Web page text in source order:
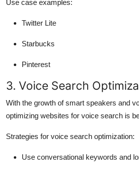
Use case examples:
Twitter Lite
Starbucks
Pinterest
3. Voice Search
With the growth of smart speakers and
optimizing websites for voice search is
Strategies for voice search optimization:
Use conversational keywords and